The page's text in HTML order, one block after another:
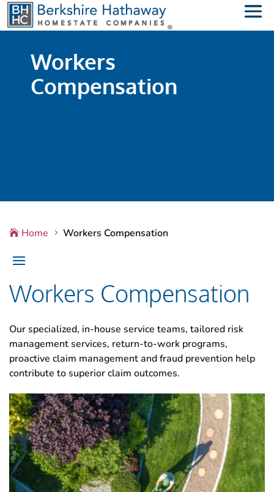
Workers
Compensation
 Home 5 Workers Compensation
Workers Compensation
Our specialized, in-house service teams, tailored risk
management services, return-to-work programs,
proactive claim management and fraud prevention help
contribute to superior claim outcomes.